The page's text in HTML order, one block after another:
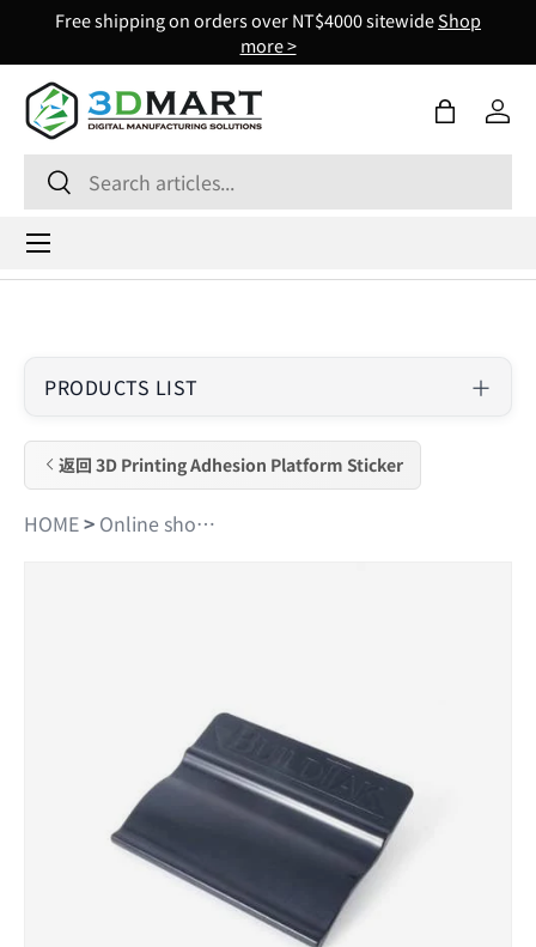
Free shipping on orders over NT$4000 sitewideShop
more >
Search
Search
Bag Log
Menu
PRODUCTS LIST
返回 3D Printing Adhesion Platform Sticker
HOME> Online shopping